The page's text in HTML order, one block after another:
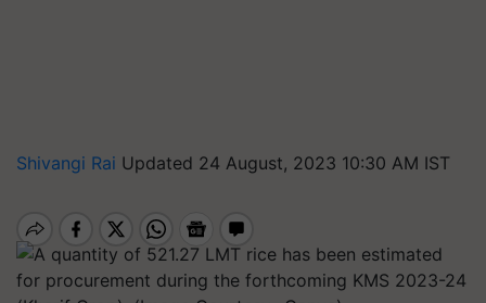
Shivangi Rai Updated 24 August, 2023 10:30 AM IST